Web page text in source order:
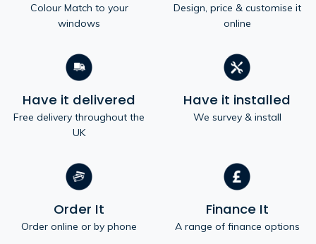
Colour Match to your
windows
Design, price & customise it
online
Have it delivered
Free delivery throughout the
UK
Have it installed
We survey & install
Order It
Order online or by phone
Finance It
A range of finance options